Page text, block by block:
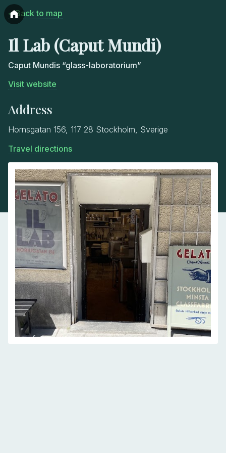
< Back to map
Il Lab (Caput Mundi)
Caput Mundis “glass-laboratorium”
Visit website
Address
Hornsgatan 156, 117 28 Stockholm, Sverige
Travel directions